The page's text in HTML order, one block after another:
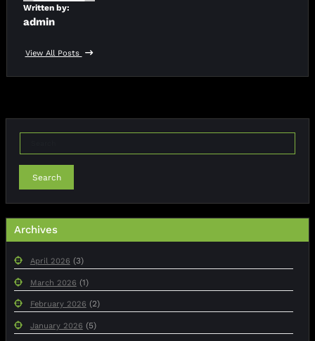
Written by:
admin
View All Posts
Search
Archives
April 2026 (3)
March 2026 (1)
February 2026 (2)
January 2026 (5)